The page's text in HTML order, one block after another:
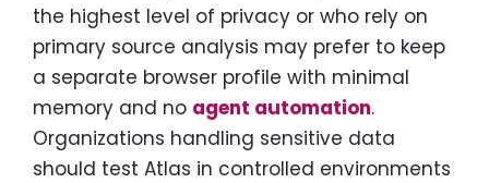
the highest level of privacy or who rely on
primary source analysis may prefer to keep
a separate browser profile with minimal
memory and no agent automation.
Organizations handling sensitive data
should test Atlas in controlled environments